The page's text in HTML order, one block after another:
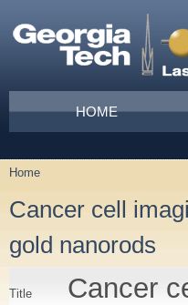
Main menu
HOME
You are here
Home
Cancer cell
gold nanorods
Title
Cancer